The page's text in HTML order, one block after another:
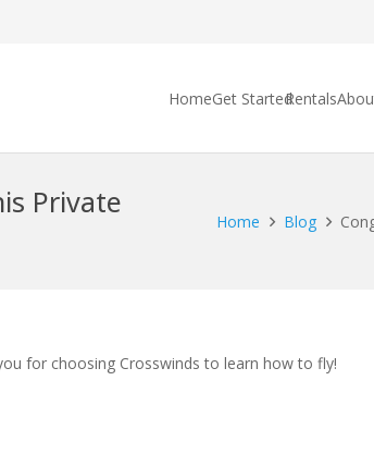
HomeGet StartedRentals
Private
Home Blog
for choosing Crosswinds to learn how to fly!